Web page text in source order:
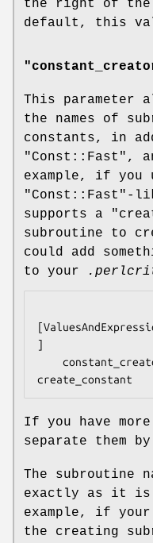
the right of the
default, this
This parameter
the names of
constants, in
"Const::Fast" ,
example, if you
"Const::Fast" -
supports a
subroutine to
could add
to your
]
If you have
separate them
The subroutine
exactly as it is
example, if your
the creating